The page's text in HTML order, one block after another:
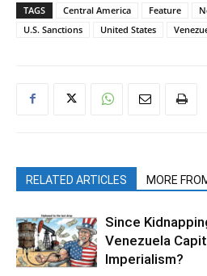
TAGS Central America Feature
U.S. Sanctions
United States
RELATED ARTICLES MORE
Since
Venezuela
Imperialism?